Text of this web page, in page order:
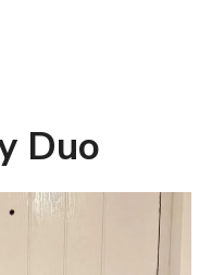
Duo